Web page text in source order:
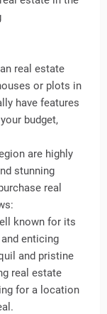
real estate
or plots in
have features
budget,
are highly
stunning
real
known for its
enticing
and pristine
real estate
for a location